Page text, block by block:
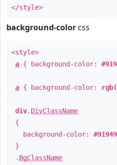
</style>
background-color css
<style>
a { background-color:
a { background-color:
div. DivClassName
{
background-color:
}
. BgClassName